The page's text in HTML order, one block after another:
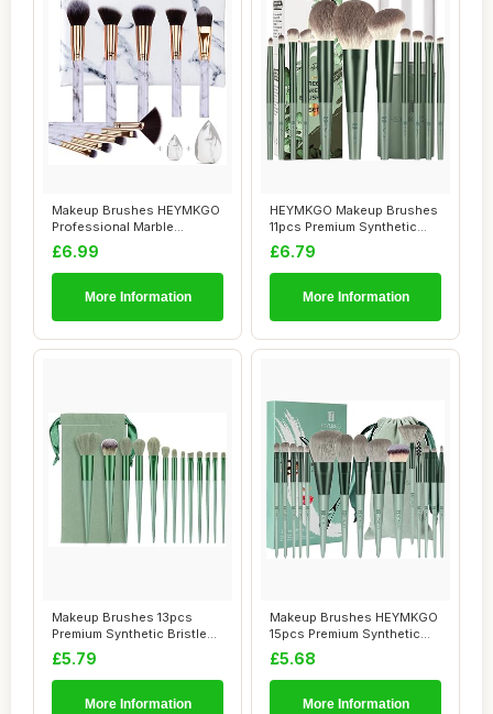
Makeup Brushes HEYMKGO
Professional Marble
Makeup Brush Set,...
£6.99
More Information
HEYMKGO Makeup Brushes
11pcs Premium Synthetic
Bristles Gree...
£6.79
More Information
Makeup Brushes 13pcs
Premium Synthetic Bristles
Green Conica...
£5.79
More Information
Makeup Brushes HEYMKGO
15pcs Premium Synthetic
Bristles Gree...
£5.68
More Information